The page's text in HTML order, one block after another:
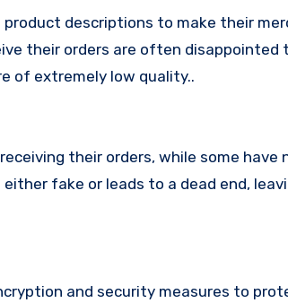
descriptions to make their
their orders are often
of extremely low quality..
their orders, while some
fake or leads to a dead end,
and security measures to